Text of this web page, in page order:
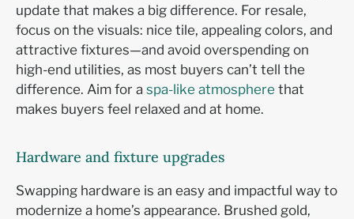
update that makes a big difference. For resale,
focus on the visuals: nice tile, appealing colors, and
attractive fixtures—and avoid overspending on
high-end utilities, as most buyers can’t tell the
difference. Aim for a spa-like atmosphere that
makes buyers feel relaxed and at home.
Hardware and fixture upgrades
Swapping hardware is an easy and impactful way to
modernize a home’s appearance. Brushed gold,